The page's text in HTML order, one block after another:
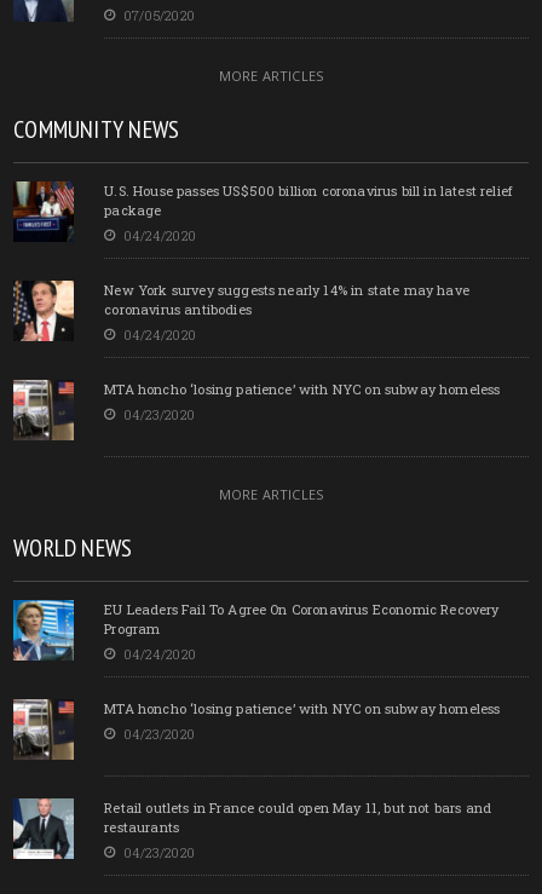
07/05/2020
MORE ARTICLES
COMMUNITY NEWS
U.S. House passes US$500 billion coronavirus bill in latest relief
package
04/24/2020
New York survey suggests nearly 14% in state may have
coronavirus antibodies
04/24/2020
MTA honcho ‘losing patience’ with NYC on subway homeless
04/23/2020
MORE ARTICLES
WORLD NEWS
EU Leaders Fail To Agree On Coronavirus Economic Recovery
Program
04/24/2020
MTA honcho ‘losing patience’ with NYC on subway homeless
04/23/2020
Retail outlets in France could open May 11, but not bars and
restaurants
04/23/2020